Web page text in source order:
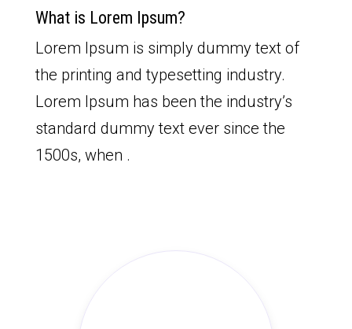
What is Lorem Ipsum?
Lorem Ipsum is simply dummy text of
the printing and typesetting industry.
Lorem Ipsum has been the industry’s
standard dummy text ever since the
1500s, when .